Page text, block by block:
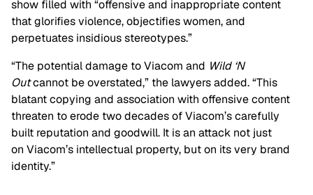
show filled with “offensive and inappropriate content
that glorifies violence, objectifies women, and
perpetuates insidious stereotypes.”
“The potential damage to Viacom and Wild ‘N
Outcannot be overstated,” the lawyers added. “This
blatant copying and association with offensive content
threaten to erode two decades of Viacom’s carefully
built reputation and goodwill. It is an attack not just
on Viacom’s intellectual property, but on its very brand
identity.”